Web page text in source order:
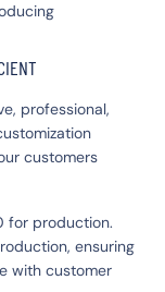
professional,
customers
for production.
ensuring
with customer